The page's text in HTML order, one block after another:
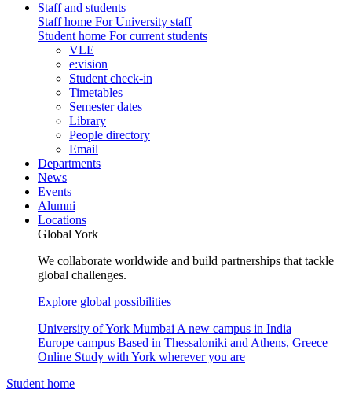
Staff and students
Staff home For University staff
Student home For current students
VLE
e:vision
Student check-in
Timetables
Semester dates
Library
People directory
Email
Departments
News
Events
Alumni
Locations
Global York
We collaborate worldwide and build partnerships that tackle
global challenges.
Explore global possibilities
University of York Mumbai A new campus in India
Europe campus Based in Thessaloniki and Athens, Greece
Online Study with York wherever you are
Student home